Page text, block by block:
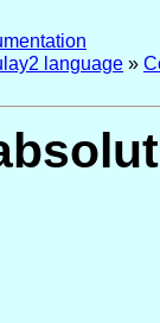
language »